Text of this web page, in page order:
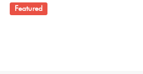
Featured